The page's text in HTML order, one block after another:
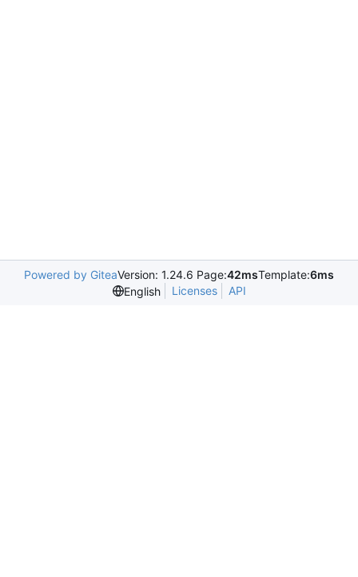
Powered by GiteaVersion: 1.24.6 Page:42msTemplate:6ms
English
Licenses API